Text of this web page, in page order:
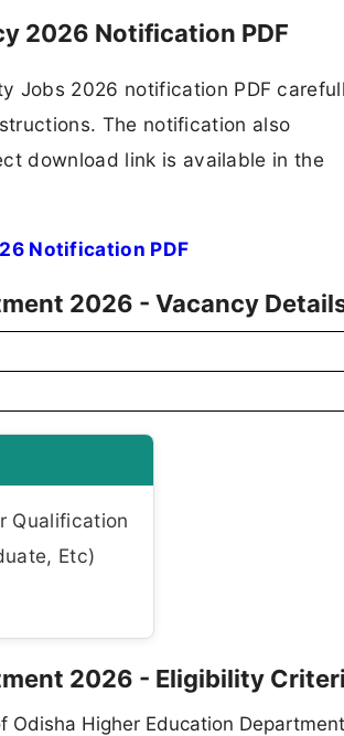
2026 Notification PDF
Jobs 2026 notification PDF
The notification also
download link is available in the
Notification PDF
2026 - Vacancy
Qualification
Etc)
2026 - Eligibility
Odisha Higher Education Department